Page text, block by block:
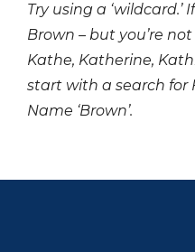
Try using a ‘wildcard.’
Brown – but you’re not
Kathe, Katherine,
start with a search for
Name ‘Brown’.